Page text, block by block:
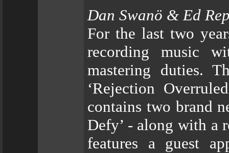
Dan Swanö & Ed
For the last two
recording music
mastering duties.
‘Rejection
contains two brand
Defy’ - along with a
features a guest